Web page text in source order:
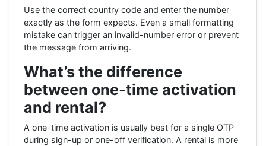
Use the correct country code and enter the number
exactly as the form expects. Even a small formatting
mistake can trigger an invalid-number error or prevent
the message from arriving.
What’s the difference
between one-time activation
and rental?
A one-time activation is usually best for a single OTP
during sign-up or one-off verification. A rental is more